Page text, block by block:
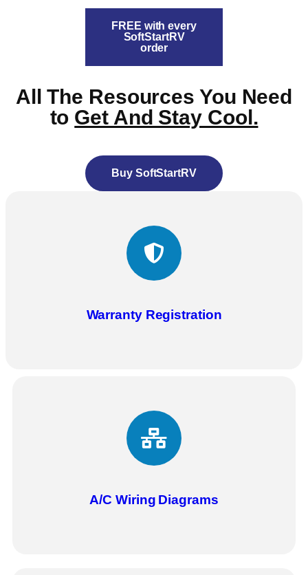
FREE with every
SoftStartRV
order
All The Resources You Need
to Get And Stay Cool.
Buy SoftStartRV
Warranty Registration
A/C Wiring Diagrams